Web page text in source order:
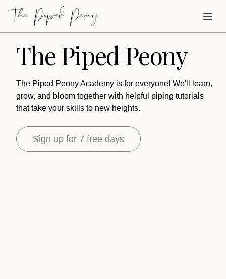
Skip to main content
The Piped Peony
The Piped Peony Academy is for everyone! We'll learn,
grow, and bloom together with helpful piping tutorials
that take your skills to new heights.
Sign up for 7 free days